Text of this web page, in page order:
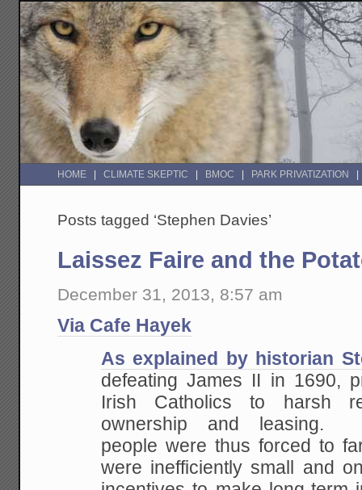
HOME CLIMATE SKEPTIC BMOC PARK PRIVATIZATION
Posts tagged ‘Stephen Davies’
Laissez Faire and the
December 31, 2013, 8:57 am
Via Cafe Hayek
As explained by historian
defeating James II in 1690,
Irish Catholics to harsh
ownership and leasing.
people were thus forced to
were inefficiently small and